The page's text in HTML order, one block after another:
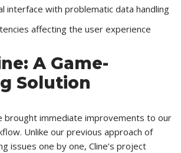
interface with problematic data handling
affecting the user experience
A Game-
Solution
brought immediate improvements to our
Unlike our previous approach of
issues one by one, Cline’s project